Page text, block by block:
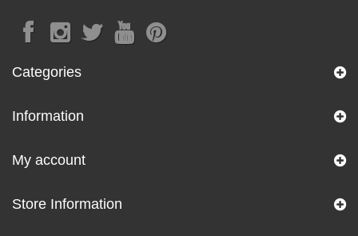
Categories
Information
My account
Store Information